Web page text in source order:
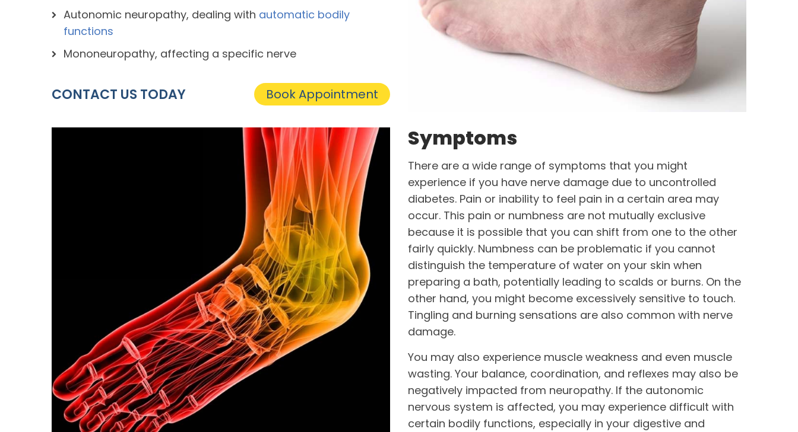
Autonomic neuropathy, dealing with automatic bodily
functions
Mononeuropathy, affecting a specific nerve
CONTACT US TODAY Book Appointment
Symptoms
There are a wide range of symptoms that you might
experience if you have nerve damage due to uncontrolled
diabetes. Pain or inability to feel pain in a certain area may
occur. This pain or numbness are not mutually exclusive
because it is possible that you can shift from one to the other
fairly quickly. Numbness can be problematic if you cannot
distinguish the temperature of water on your skin when
preparing a bath, potentially leading to scalds or burns. On the
other hand, you might become excessively sensitive to touch.
Tingling and burning sensations are also common with nerve
damage.
You may also experience muscle weakness and even muscle
wasting. Your balance, coordination, and reflexes may also be
negatively impacted from neuropathy. If the autonomic
nervous system is affected, you may experience difficult with
certain bodily functions, especially in your digestive and